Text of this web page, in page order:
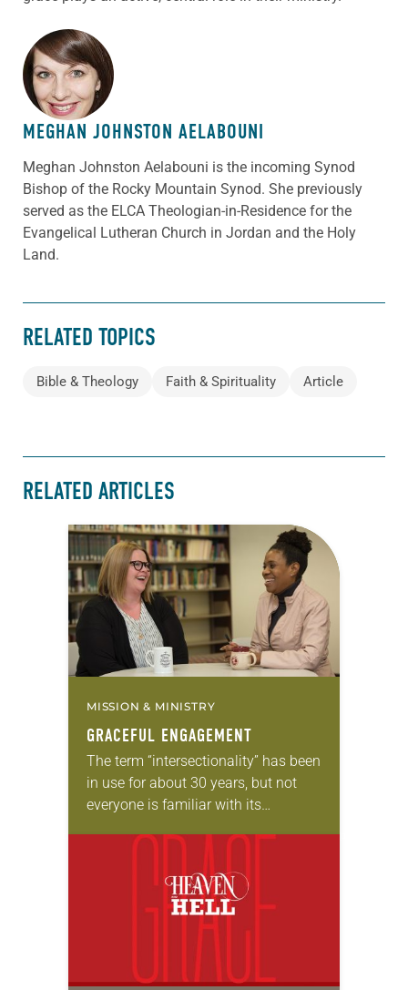
ABOUT THE AUTHOR
MEGHAN JOHNSTON AELABOUNI
Meghan Johnston Aelabouni is the incoming Synod
Bishop of the Rocky Mountain Synod. She previously
served as the ELCA Theologian-in-Residence for the
Evangelical Lutheran Church in Jordan and the Holy
Land.
RELATED TOPICS
Bible & Theology Faith & Spirituality Article
RELATED ARTICLES
MISSION & MINISTRY
GRACEFUL ENGAGEMENT
The term “intersectionality” has been
in use for about 30 years, but not
everyone is familiar with its
ways in which different forms of…